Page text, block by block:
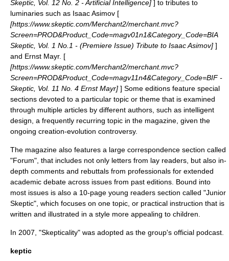
Skeptic, Vol. 12 No. 2 - Artificial Intelligence] ] to tributes to
luminaries such as Isaac Asimov [
[https://www.skeptic.com/Merchant2/merchant.mvc?
Screen=PROD&Product_Code=magv01n1&Category_Code=BIA
Skeptic, Vol. 1 No.1 - (Premiere Issue) Tribute to Isaac Asimov] ]
and Ernst Mayr. [
[https://www.skeptic.com/Merchant2/merchant.mvc?
Screen=PROD&Product_Code=magv11n4&Category_Code=BIF -
Skeptic, Vol. 11 No. 4 Ernst Mayr] ] Some editions feature special
sections devoted to a particular topic or theme that is examined
through multiple articles by different authors, such as intelligent
design , a frequently recurring topic in the magazine, given the
ongoing creation-evolution controversy.
The magazine also features a large correspondence section called
"Forum", that includes not only letters from lay readers, but also in-
depth comments and rebuttals from professionals for extended
academic debate across issues from past editions. Bound into
most issues is also a 10-page young readers section called "Junior
Skeptic", which focuses on one topic, or practical instruction that is
written and illustrated in a style more appealing to children.
In 2007, "Skepticality" was adopted as the group's official podcast
keptic